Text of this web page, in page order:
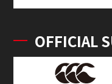
OFFICIAL